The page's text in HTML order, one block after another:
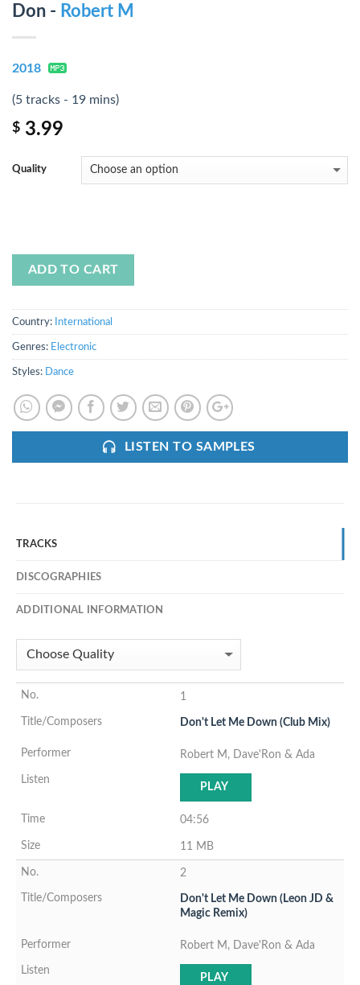
Don - Robert M
2018
(5 tracks - 19 mins)
$ 3.99
Quality
ADD TO CART
Country: International
Genres: Electronic
Styles: Dance
LISTEN TO SAMPLES
TRACKS
DISCOGRAPHIES
ADDITIONAL INFORMATION
1
Don't Let Me Down (Club Mix)
Robert M, Dave'Ron & Ada
PLAY
04:56
11 MB
2
Don't Let Me Down (Leon JD &
Magic Remix)
Robert M, Dave'Ron & Ada
PLAY